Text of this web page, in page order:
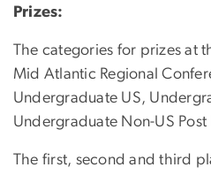
Prizes:
The categories for prizes at
Mid Atlantic Regional
Undergraduate US,
Undergraduate Non-US Post
The first, second and third